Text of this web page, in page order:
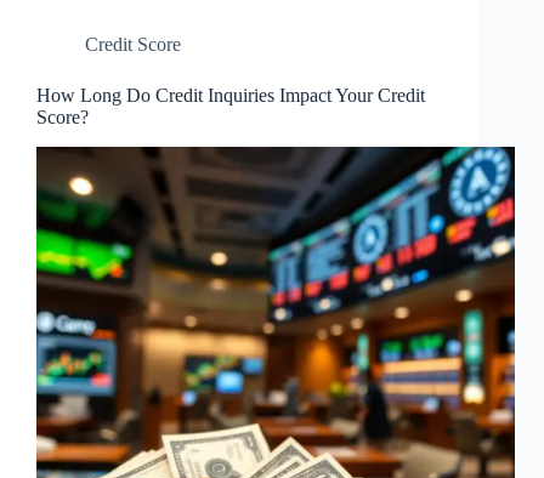
Credit Score
How Long Do Credit Inquiries Impact Your Credit
Score?